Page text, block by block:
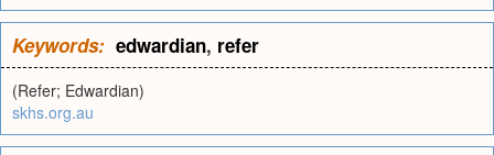
Keywords: edwardian, refer
(Refer; Edwardian)
skhs.org.au